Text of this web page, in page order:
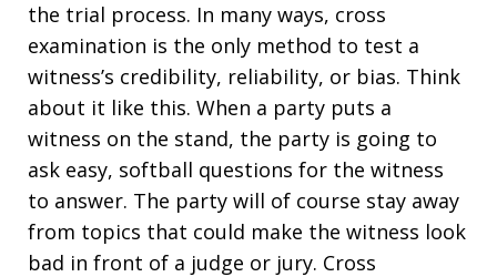
the trial process. In many ways, cross
examination is the only method to test a
witness’s credibility, reliability, or bias. Think
about it like this. When a party puts a
witness on the stand, the party is going to
ask easy, softball questions for the witness
to answer. The party will of course stay away
from topics that could make the witness look
bad in front of a judge or jury. Cross